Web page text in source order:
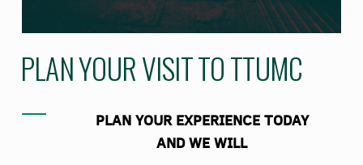
PLAN YOUR VISIT TO TTUMC
PLAN YOUR EXPERIENCE TODAY
AND WE WILL